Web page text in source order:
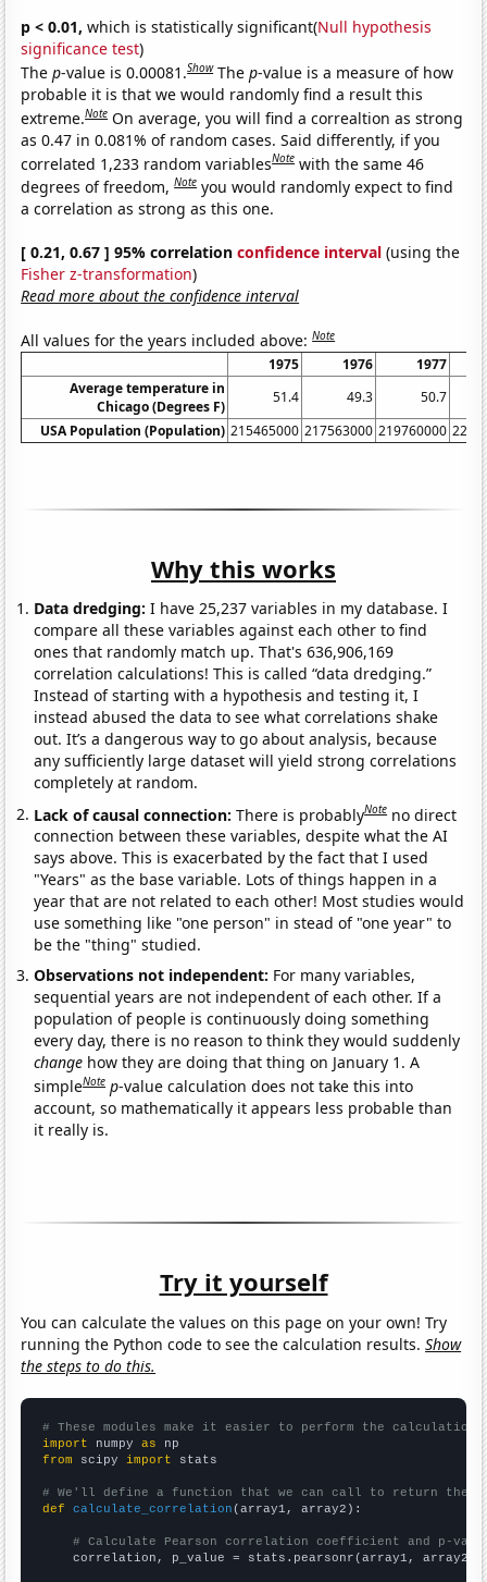
p < 0.01, which is statistically significant(Null hypothesis
significance test)
Thep-value is 0.00081.Show Thep-value is a measure of how
probable it is that we would randomly find a result this
extreme.Note On average, you will find a correaltion as strong
as 0.47 in 0.081% of random cases. Said differently, if you
correlated 1,233 random variablesNote with the same 46
degrees of freedom,Note you would randomly expect to find
a correlation as strong as this one.
[ 0.21, 0.67 ] 95% correlationconfidence interval (using the
Fisher z-transformation)
Read more about the confidence interval
All values for the years included above:Note
1975 1976
1977
Average temperature in
Chicago (Degrees F)
51.4 49.3
50.7
USA Population (Population) 215465000 217563000 219760000
Why this works
Data dredging: I have 25,237 variables in my database. I
compare all these variables against each other to find
ones that randomly match up. That's 636,906,169
correlation calculations! This is called “data dredging.”
Instead of starting with a hypothesis and testing it, I
instead abused the data to see what correlations shake
out. It’s a dangerous way to go about analysis, because
any sufficiently large dataset will yield strong correlations
completely at random.
Lack of causal connection:There is probablyNote no direct
connection between these variables, despite what the AI
says above. This is exacerbated by the fact that I used
"Years" as the base variable. Lots of things happen in a
year that are not related to each other! Most studies would
use something like "one person" in stead of "one year" to
be the "thing" studied.
Observations not independent: For many variables,
sequential years are not independent of each other. If a
population of people is continuously doing something
every day, there is no reason to think they would suddenly
change how they are doing that thing on January 1. A
simpleNote p-value calculation does not take this into
account, so mathematically it appears less probable than
it really is.
Try it yourself
You can calculate the values on this page on your own! Try
running the Python code to see the calculation results.Show
the steps to do this.
# These modules make it easier to perform the calculation
import numpy as
from scipy import stats
# We'll define a function that we can call to return the
def
calculate_correlation (array1, array2):
# Calculate Pearson correlation coefficient and p-
    correlation, p_value = stats.pearsonr(array1, array2)